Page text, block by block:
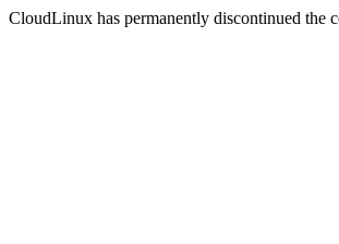
CloudLinux has permanently discontinued the